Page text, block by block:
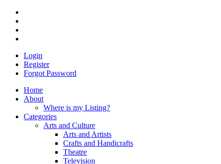
Login
Register
Forgot Password
Home
About
Where is my Listing?
Categories
Arts and Culture
Arts and Artists
Crafts and Handicrafts
Theatre
Television